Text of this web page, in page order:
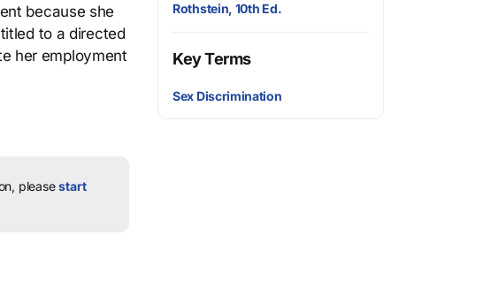
because she
to a directed
her employment
pleasestart
Rothstein, 10th Ed.
Key Terms
Sex Discrimination